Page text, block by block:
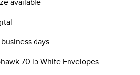
business days
70 lb White Envelopes